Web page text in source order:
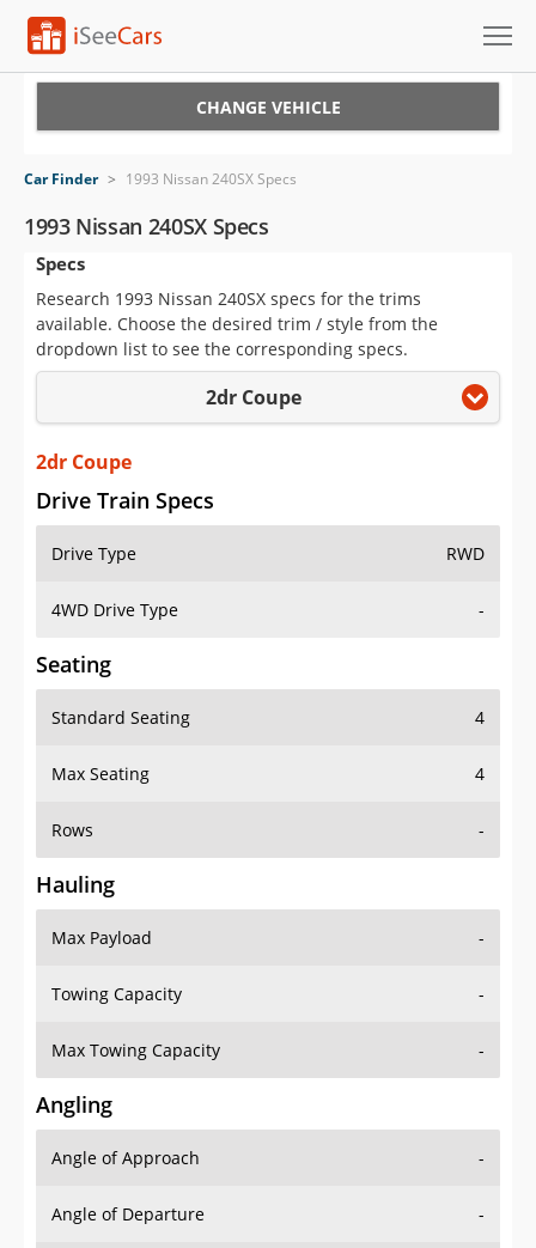
VIN Check
Saved Cars
Saved Searches
Saved iVIN Reports
Log In
Sign Up
CHANGE VEHICLE
Car Finder > 1993 Nissan 240SX Specs
1993 Nissan 240SX Specs
Specs
Research 1993 Nissan 240SX specs for the trims
available. Choose the desired trim / style from the
dropdown list to see the corresponding specs.
2dr Coupe
2dr Coupe
Drive Train Specs
Drive Type RWD
4WD Drive Type -
Seating
Standard Seating 4
Max Seating 4
Rows -
Hauling
Max Payload -
Towing Capacity -
Max Towing Capacity -
Angling
Angle of Approach -
Angle of Departure -